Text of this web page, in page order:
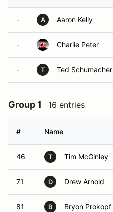
- A Aaron Kelly
- Charlie Peter
- T Ted Schumacher
Group 1 16 entries
# Name
46 T Tim McGinley
71 D Drew Arnold
81 B Bryon Prokopf